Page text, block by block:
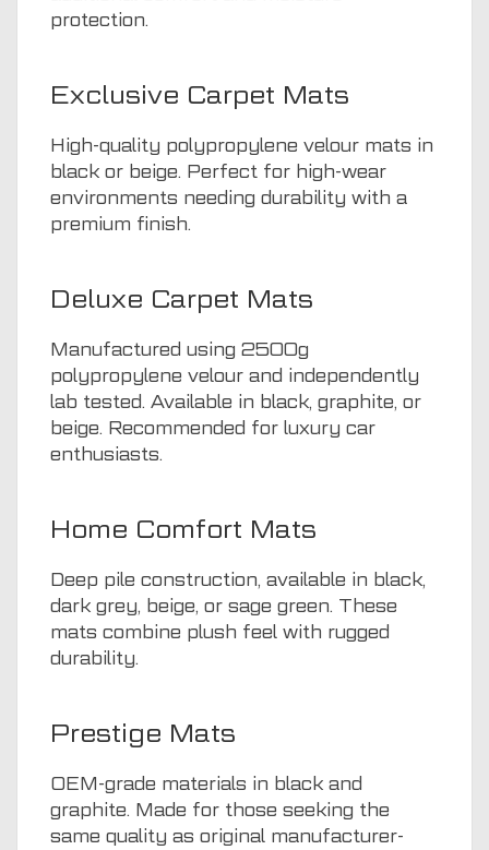
protection.
Exclusive Carpet Mats
High-quality polypropylene velour mats in
black or beige. Perfect for high-wear
environments needing durability with a
premium finish.
Deluxe Carpet Mats
Manufactured using 2500g
polypropylene velour and independently
lab tested. Available in black, graphite, or
beige. Recommended for luxury car
enthusiasts.
Home Comfort Mats
Deep pile construction, available in black,
dark grey, beige, or sage green. These
mats combine plush feel with rugged
durability.
Prestige Mats
OEM-grade materials in black and
graphite. Made for those seeking the
same quality as original manufacturer-